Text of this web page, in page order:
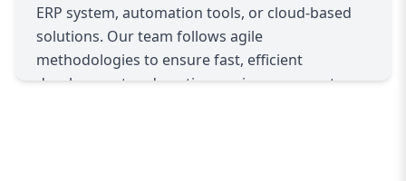
ERP system, automation tools, or cloud-based
solutions. Our team follows agile
methodologies to ensure fast, efficient
development and continuous improvement.